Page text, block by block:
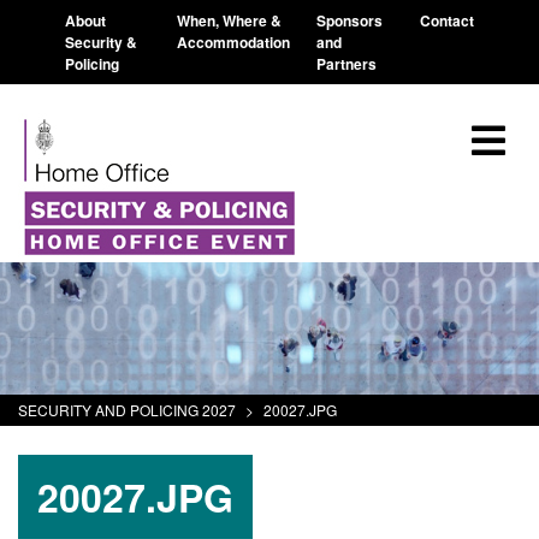
About
Security &
Policing
When, Where &
Accommodation
Sponsors
and
Partners
Contact
SECURITY AND POLICING 2027 > 20027.JPG
20027.JPG